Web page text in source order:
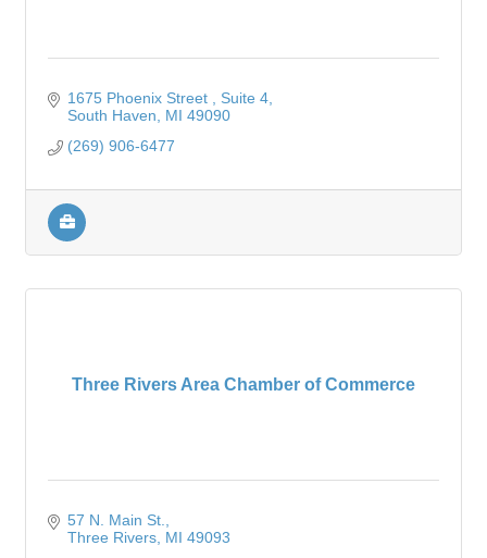
1675 Phoenix Street
Suite 4
South Haven
MI 49090
(269) 906-6477
Three Rivers Area Chamber of Commerce
57 N. Main St.
Three Rivers MI 49093